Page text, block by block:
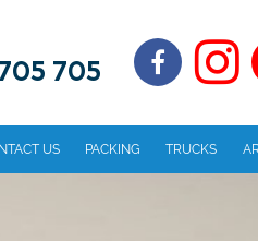
705
US PACKING TRUCKS